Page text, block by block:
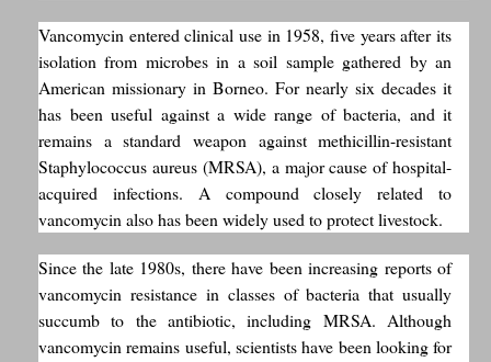
Vancomycin entered clinical use in 1958, five years after its
isolation from microbes in a soil sample gathered by an
American missionary in Borneo. For nearly six decades it
has been useful against a wide range of bacteria, and it
remains a standard weapon against methicillin-resistant
Staphylococcus aureus (MRSA), a major cause of hospital-
acquired infections. A compound closely related to
vancomycin also has been widely used to protect livestock.
Since the late 1980s, there have been increasing reports of
vancomycin resistance in classes of bacteria that usually
succumb to the antibiotic, including MRSA. Although
vancomycin remains useful, scientists have been looking for